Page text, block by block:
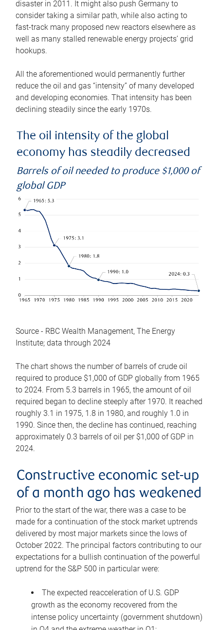
disaster in 2011. It might also push Germany to
consider taking a similar path, while also acting to
fast-track many proposed new reactors elsewhere as
well as many stalled renewable energy projects’ grid
hookups.
All the aforementioned would permanently further
reduce the oil and gas “intensity” of many developed
and developing economies. That intensity has been
declining steadily since the early 1970s.
The oil intensity of the global
economy has steadily decreased
Barrels of oil needed to produce $1,000 of
global GDP
Source - RBC Wealth Management, The Energy
Institute; data through 2024
The chart shows the number of barrels of crude oil
required to produce $1,000 of GDP globally from 1965
to 2024. From 5.3 barrels in 1965, the amount of oil
required began to decline steeply after 1970. It reached
roughly 3.1 in 1975, 1.8 in 1980, and roughly 1.0 in
1990. Since then, the decline has continued, reaching
approximately 0.3 barrels of oil per $1,000 of GDP in
2024.
Constructive economic set-up
of a month ago has weakened
Prior to the start of the war, there was a case to be
made for a continuation of the stock market uptrends
delivered by most major markets since the lows of
October 2022. The principal factors contributing to our
expectations for a bullish continuation of the powerful
uptrend for the S&P 500 in particular were:
The expected reacceleration of U.S. GDP
growth as the economy recovered from the
intense policy uncertainty (government shutdown)